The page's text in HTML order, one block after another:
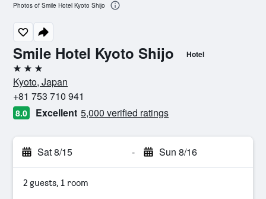
Smile Hotel Kyoto Shijo Hotel
3 stars
Kyoto, Japan
+81 753 710 941
8.0 Excellent 5,000 verified ratings
Sat 8/15 - Sun 8/16
2 guests, 1 room
Photos of Smile Hotel Kyoto Shijo